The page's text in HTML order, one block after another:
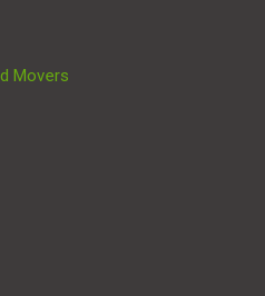
Movers